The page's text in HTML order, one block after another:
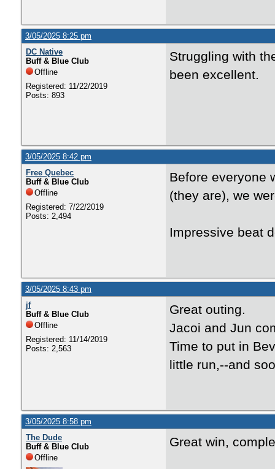
3/05/2025 8:25 pm
DC Native
Buff & Blue Club
Offline
Registered: 11/22/2019
Posts: 893
Struggling with
been excellent.
3/05/2025 8:42 pm
Free Quebec
Buff & Blue Club
Offline
Registered: 7/22/2019
Posts: 2,494
Before everyone
(they are), we
Impressive beat
3/05/2025 8:43 pm
jf
Buff & Blue Club
Offline
Registered: 11/14/2019
Posts: 2,563
Great outing.
Jacoi and Jun
Time to put in
little run,--and
3/05/2025 8:58 pm
The Dude
Buff & Blue Club
Offline
Great win,